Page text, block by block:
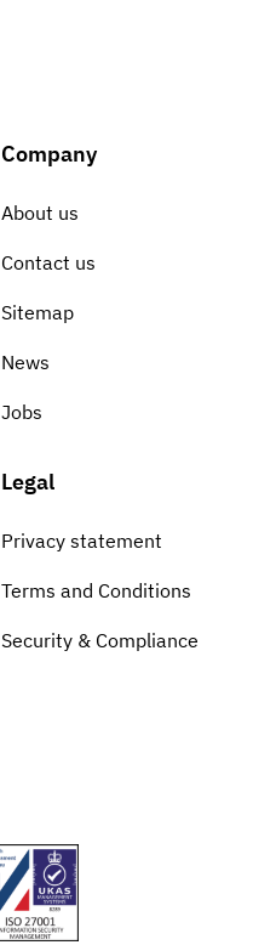
Company
About us
Contact us
Sitemap
News
Jobs
Legal
Privacy statement
Terms and Conditions
Security & Compliance